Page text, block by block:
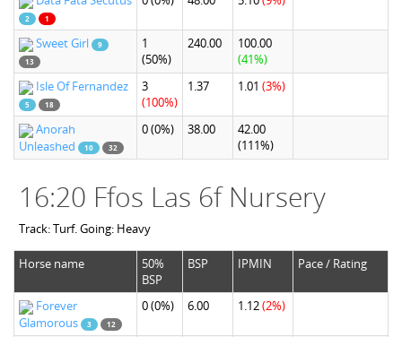
2 1
Sweet Girl
9
13
1
(50%)
240.00
100.00
(41%)
Isle Of Fernandez
5 18
3
(100%)
1.37 1.01 (3%)
Anorah
Unleashed
10 32
0(0%) 38.00
42.00
(111%)
16:20 Ffos Las 6f Nursery
Track: Turf. Going: Heavy
Horse name
50%
BSP
BSP IPMIN Pace / Rating
Forever
Glamorous
3 12
0(0%) 6.00 1.12(2%)